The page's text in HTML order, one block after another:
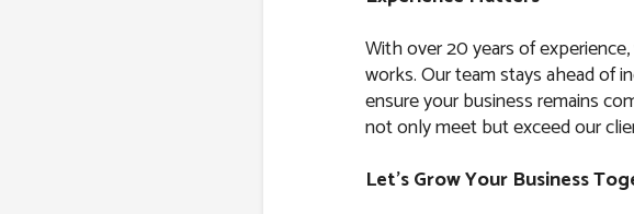
With over 20 years of
works. Our team stays ahead of
ensure your business remains
not only meet but exceed our
Let’s Grow Your Business